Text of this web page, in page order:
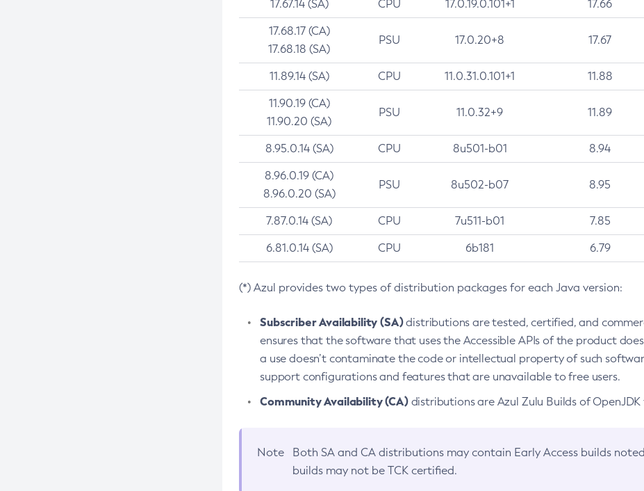
17.67.14 (SA) CPU 17.0.19.0.101+1 17.66
17.68.17 (CA)
17.68.18 (SA)
PSU 17.0.20+8 17.67
11.89.14 (SA) CPU 11.0.31.0.101+1 11.88
11.90.19 (CA)
11.90.20 (SA)
PSU 11.0.32+9 11.89
8.95.0.14 (SA) CPU 8u501-b01 8.94
8.96.0.19 (CA)
8.96.0.20 (SA)
PSU 8u502-b07 8.95
7.87.0.14 (SA) CPU 7u511-b01 7.85
6.81.0.14 (SA) CPU 6b181 6.79
(*) Azul provides two types of distribution packages for each Java version:
Subscriber Availability (SA)distributions are tested, certified, and
ensures that the software that uses the Accessible APIs of the product
a use doesn’t contaminate the code or intellectual property of such
support configurations and features that are unavailable to free users.
Community Availability (CA)distributions are Azul Zulu Builds of
Note Both SA and CA distributions may contain Early Access builds
builds may not be TCK certified.